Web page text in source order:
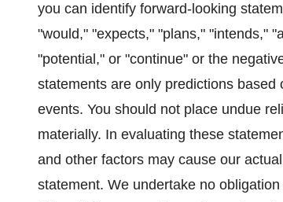
you can identify forward-looking
"would," "expects," "plans," "intends,"
"potential," or "continue" or the
statements are only predictions
events. You should not place undue
materially. In evaluating these
and other factors may cause our
statement. We undertake no